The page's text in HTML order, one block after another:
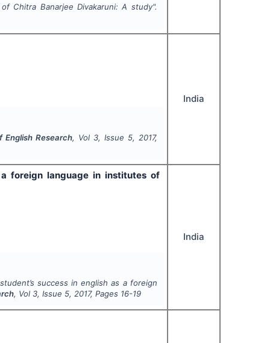
Chitra Banarjee Divakaruni: A study".
English Research, Vol 3, Issue 5, 2017,
India
a foreign language in institutes of
success in english as a foreign
, Vol 3, Issue 5, 2017, Pages 16-19
India